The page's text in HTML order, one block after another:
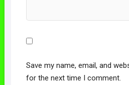
Save my name, email, and
for the next time I comment.